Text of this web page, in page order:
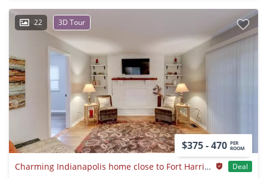
22 3D Tour
$375 - 470 PER
ROOM
Charming Indianapolis home close to Fort Harrison State Park and trails
Deal